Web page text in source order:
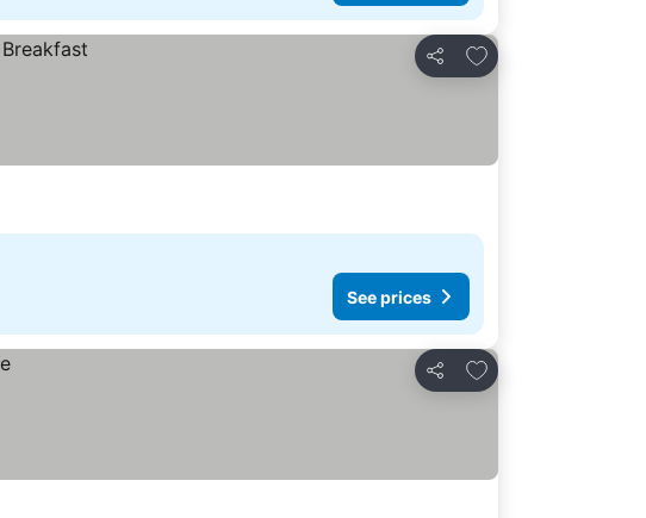
Share
Add to favorites
See prices
Share
Add to favorites